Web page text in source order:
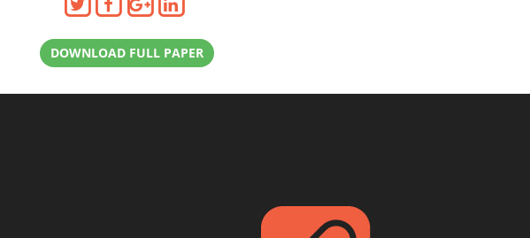
DOWNLOAD FULL PAPER